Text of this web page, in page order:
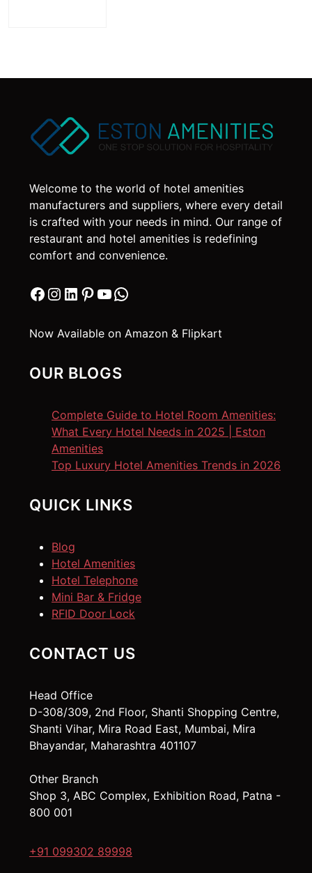
Welcome to the world of hotel amenities
manufacturers and suppliers, where every detail
is crafted with your needs in mind. Our range of
restaurant and hotel amenities is redefining
comfort and convenience.
Facebook
Instagram
LinkedIn
Pinterest
YouTube
WhatsApp
Now Available on Amazon & Flipkart
OUR BLOGS
Complete Guide to Hotel Room Amenities:
What Every Hotel Needs in 2025 | Eston
Amenities
Top Luxury Hotel Amenities Trends in 2026
QUICK LINKS
Blog
Hotel Amenities
Hotel Telephone
Mini Bar & Fridge
RFID Door Lock
CONTACT US
Head Office
D-308/309, 2nd Floor, Shanti Shopping Centre,
Shanti Vihar, Mira Road East, Mumbai, Mira
Bhayandar, Maharashtra 401107
Other Branch
Shop 3, ABC Complex, Exhibition Road, Patna -
800 001
+91 099302 89998